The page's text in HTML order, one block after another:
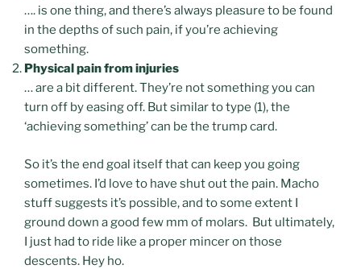
…. is one thing, and there’s always pleasure to be found
in the depths of such pain, if you’re achieving
something.
Physical pain from injuries
… are a bit different. They’re not something you can
turn off by easing off. But similar to type (1), the
‘achieving something’ can be the trump card.
So it’s the end goal itself that can keep you going
sometimes. I’d love to have shut out the pain. Macho
stuff suggests it’s possible, and to some extent I
ground down a good few mm of molars. But ultimately,
I just had to ride like a proper mincer on those
descents. Hey ho.